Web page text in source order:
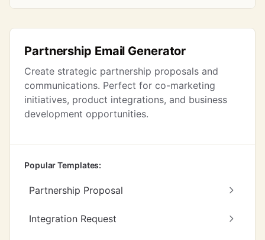
Partnership Email Generator
Create strategic partnership proposals and
communications. Perfect for co-marketing
initiatives, product integrations, and business
development opportunities.
Popular Templates:
Partnership Proposal
Integration Request